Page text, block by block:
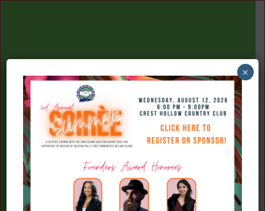
(516) 777-7709
×